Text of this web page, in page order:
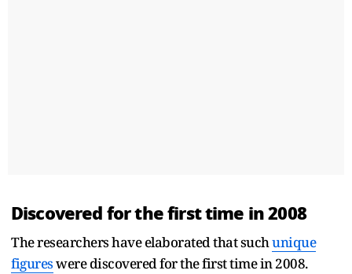
Discovered for the first time in 2008
The researchers have elaborated that suchunique
figureswere discovered for the first time in 2008.